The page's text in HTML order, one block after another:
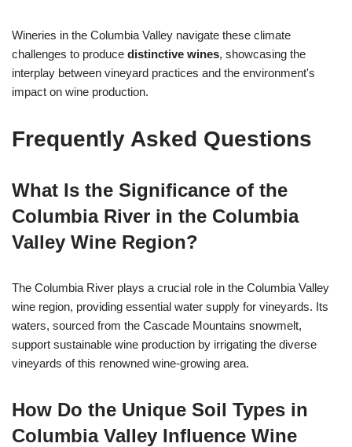
Wineries in the Columbia Valley navigate these climate
challenges to produce distinctive wines, showcasing the
interplay between vineyard practices and the environment's
impact on wine production.
Frequently Asked Questions
What Is the Significance of the
Columbia River in the Columbia
Valley Wine Region?
The Columbia River plays a crucial role in the Columbia Valley
wine region, providing essential water supply for vineyards. Its
waters, sourced from the Cascade Mountains snowmelt,
support sustainable wine production by irrigating the diverse
vineyards of this renowned wine-growing area.
How Do the Unique Soil Types in
Columbia Valley Influence Wine